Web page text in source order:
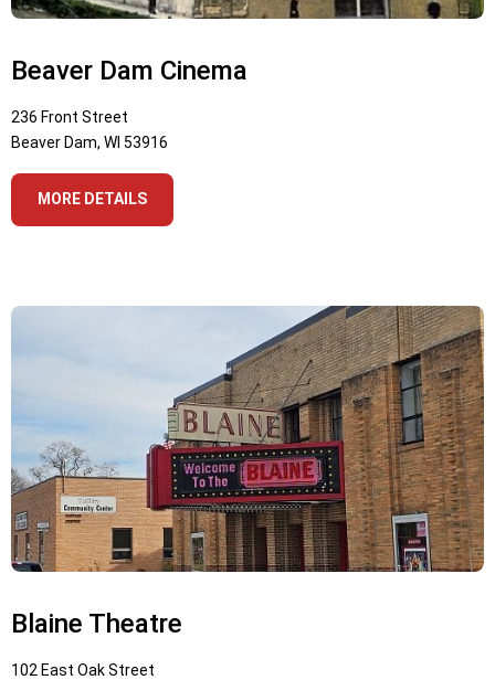
Beaver Dam Cinema
236 Front Street
Beaver Dam, WI 53916
MORE DETAILS
Blaine Theatre
102 East Oak Street